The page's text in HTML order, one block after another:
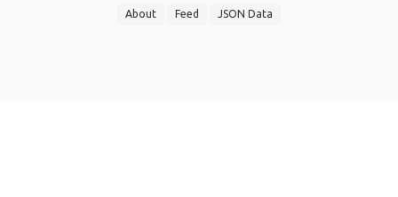
About Feed JSON Data